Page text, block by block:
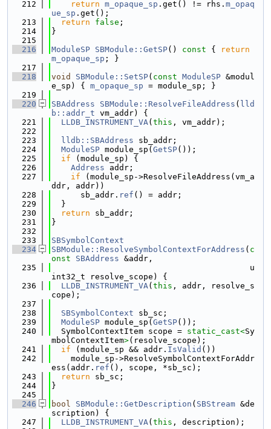
  212
return m_opaque_sp .get() != rhs. m_opaq
ue_sp .get();
  213
return false ;
  214
}
  215
  216
ModuleSP SBModule::GetSP() const {
return
m_opaque_sp ; }
  217
  218
void SBModule::SetSP( const ModuleSP &modul
e_sp) { m_opaque_sp = module_sp; }
  219
  220
SBAddress SBModule::ResolveFileAddress ( lld
b::addr_t vm_addr) {
  221
LLDB_INSTRUMENT_VA( this , vm_addr);
  222
  223
lldb::SBAddress sb_addr;
  224
ModuleSP module_sp( GetSP());
  225
if (module_sp) {
  226
Address addr;
  227
if (module_sp->ResolveFileAddress(vm_a
ddr, addr))
  228
      sb_addr.
ref () = addr;
  229
  }
  230
return sb_addr;
  231
}
  232
  233
SBSymbolContext
  234
SBModule::ResolveSymbolContextForAddress ( c
onst
SBAddress &addr,
  235
                                         u
int32_t resolve_scope) {
  236
LLDB_INSTRUMENT_VA( this , addr, resolve_s
cope);
  237
  238
SBSymbolContext sb_sc;
  239
ModuleSP module_sp( GetSP());
  240
  SymbolContextItem scope =
static_cast<Sy
mbolContextItem>(resolve_scope);
  241
if (module_sp && addr. IsValid ())
  242
    module_sp->ResolveSymbolContextForAddr
ess(addr. ref (), scope, *sb_sc);
  243
return sb_sc;
  244
}
  245
  246
bool SBModule::GetDescription ( SBStream &de
scription) {
  247
LLDB_INSTRUMENT_VA( this , description);